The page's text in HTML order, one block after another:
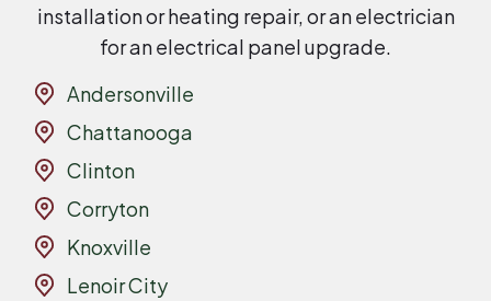
installation or heating repair, or an electrician
for an electrical panel upgrade.
Andersonville
Chattanooga
Clinton
Corryton
Knoxville
Lenoir City